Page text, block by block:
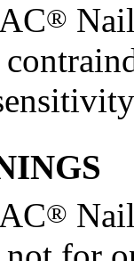
®
®